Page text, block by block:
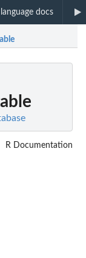
language docs
R Documentation